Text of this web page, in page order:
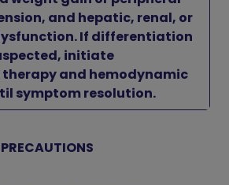
and hepatic, renal, or
If differentiation
initiate
and hemodynamic
symptom resolution.